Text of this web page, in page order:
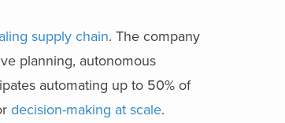
supply chain. The company
planning, autonomous
automating up to 50% of
decision-making at scale.